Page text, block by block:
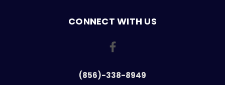
CONNECT WITH US
(856)-338-8949